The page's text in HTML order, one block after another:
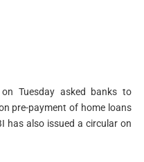
Tuesday asked banks to
pre-payment of home loans
has also issued a circular on